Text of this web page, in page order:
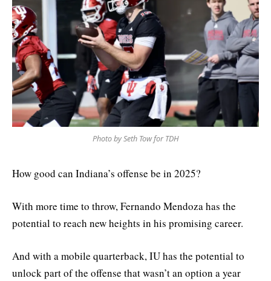
Photo by Seth Tow for TDH
How good can Indiana’s offense be in 2025?
With more time to throw, Fernando Mendoza has the
potential to reach new heights in his promising career.
And with a mobile quarterback, IU has the potential to
unlock part of the offense that wasn’t an option a year